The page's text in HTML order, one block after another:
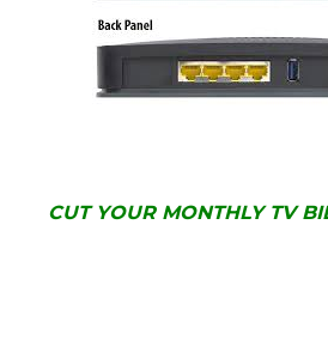
CUT YOUR MONTHLY TV